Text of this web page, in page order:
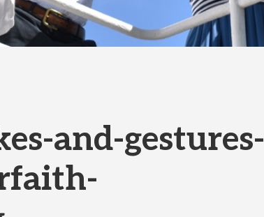
and-gestures-